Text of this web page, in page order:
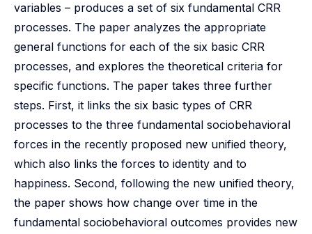
variables – produces a set of six fundamental CRR
processes. The paper analyzes the appropriate
general functions for each of the six basic CRR
processes, and explores the theoretical criteria for
specific functions. The paper takes three further
steps. First, it links the six basic types of CRR
processes to the three fundamental sociobehavioral
forces in the recently proposed new unified theory,
which also links the forces to identity and to
happiness. Second, following the new unified theory,
the paper shows how change over time in the
fundamental sociobehavioral outcomes provides new